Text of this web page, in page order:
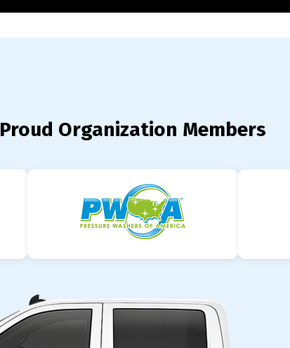
Proud Organization Members